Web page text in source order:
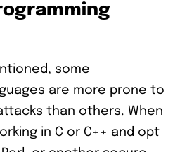
some
are more prone to
than others. When
in C or C++ and opt